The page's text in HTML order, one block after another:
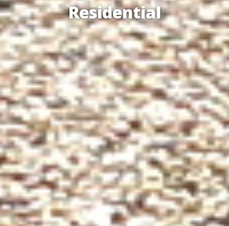
Residential